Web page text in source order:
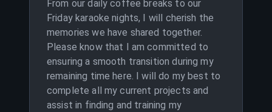
From our daily coffee breaks to our
Friday karaoke nights, I will cherish the
memories we have shared together.
Please know that I am committed to
ensuring a smooth transition during my
remaining time here. I will do my best to
complete all my current projects and
assist in finding and training my